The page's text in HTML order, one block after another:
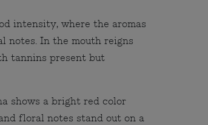
intensity, where the aromas
notes. In the mouth reigns
tannins present but
shows a bright red color
floral notes stand out on a